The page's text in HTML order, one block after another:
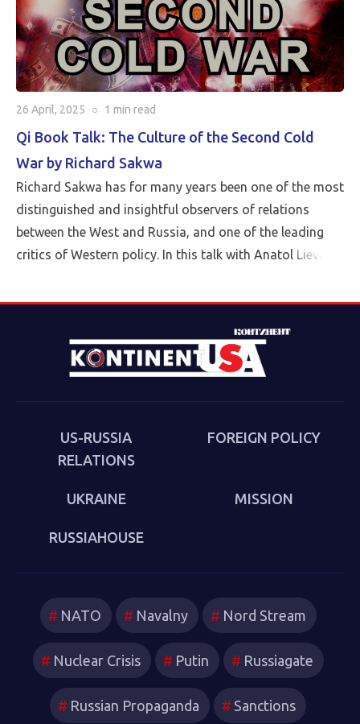
26 April, 2025 ○ 1 min read
Qi Book Talk: The Culture of the Second Cold
War by Richard Sakwa
Richard Sakwa has for many years been one of the most
distinguished and insightful observers of relations
between the West and Russia, and one of the leading
critics of Western policy. In this talk with Anatol Lieven,
Sakwa discusses his book, The Culture of the Second
cultural-political trends and inheritances that underlie
the new version of a struggle that we thought we had
which new technologies have reshaped strategies and
attitudes.
US-RUSSIA
RELATIONS
FOREIGN POLICY
UKRAINE MISSION
RUSSIAHOUSE
NATO Navalny Nord Stream
Nuclear Crisis Putin Russiagate
Russian Propaganda Sanctions